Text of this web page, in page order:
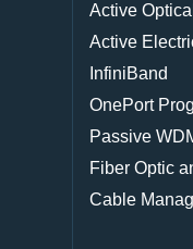
Active
Active
InfiniBand
OnePort
Passive
Fiber Optic
Cable